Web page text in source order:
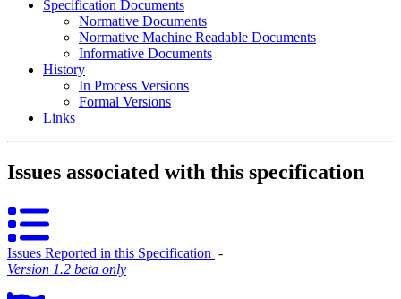
Specification Documents
Normative Documents
Normative Machine Readable Documents
Informative Documents
History
In Process Versions
Formal Versions
Links
Issues associated with this specification
Issues Reported in this Specification ‐
Version 1.2 beta only